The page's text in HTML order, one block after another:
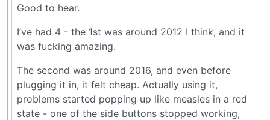
Good to hear.
I’ve had 4 - the 1st was around 2012 I think, and it
was fucking amazing.
The second was around 2016, and even before
plugging it in, it felt cheap. Actually using it,
problems started popping up like measles in a red
state - one of the side buttons stopped working,